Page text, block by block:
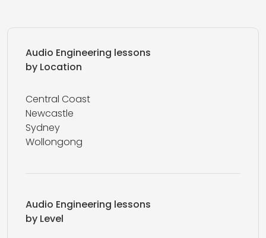
Audio Engineering lessons
by Location
Central Coast
Newcastle
Sydney
Wollongong
Audio Engineering lessons
by Level